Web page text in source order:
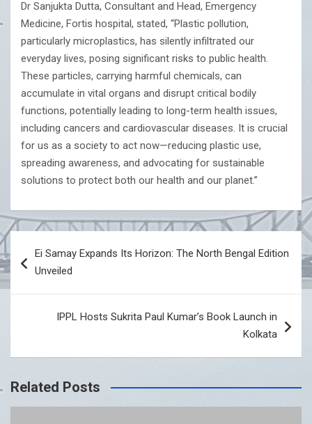
Dr Sanjukta Dutta, Consultant and Head, Emergency
Medicine, Fortis hospital, stated, “Plastic pollution,
particularly microplastics, has silently infiltrated our
everyday lives, posing significant risks to public health.
These particles, carrying harmful chemicals, can
accumulate in vital organs and disrupt critical bodily
functions, potentially leading to long-term health issues,
including cancers and cardiovascular diseases. It is crucial
for us as a society to act now—reducing plastic use,
spreading awareness, and advocating for sustainable
solutions to protect both our health and our planet.”
navigation
Ei Samay Expands Its Horizon: The North Bengal Edition
Unveiled
IPPL Hosts Sukrita Paul Kumar’s Book Launch in
Kolkata
Related Posts